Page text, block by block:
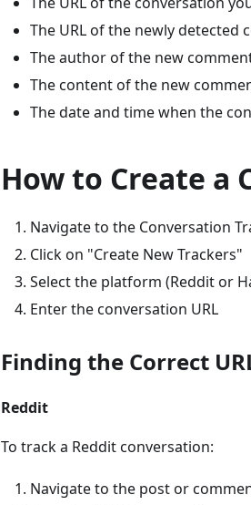
The URL of the newly detected
The author of the new
The content of the new
The date and time when the
How to Create a
Navigate to the Conversation
Click on "Create New Trackers"
Select the platform (Reddit or
Enter the conversation URL
Finding the Correct
Reddit
To track a Reddit conversation:
Navigate to the post or